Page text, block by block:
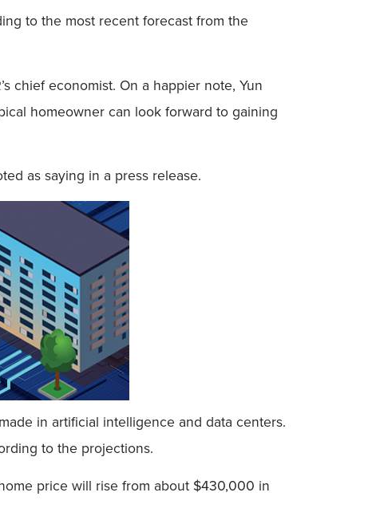
to the most recent forecast from the
chief economist. On a happier note, Yun
homeowner can look forward to gaining
as saying in a press release.
in artificial intelligence and data centers.
to the projections.
price will rise from about $430,000 in